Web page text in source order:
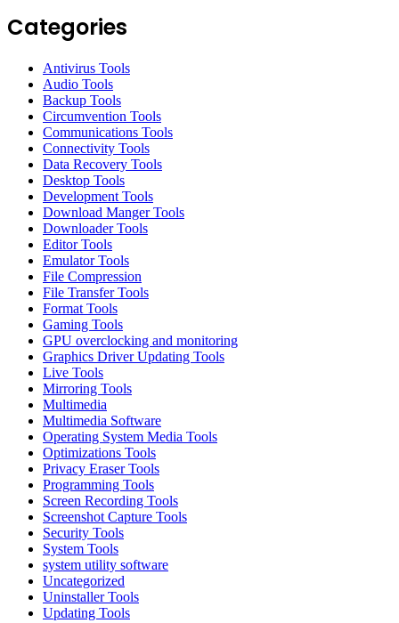
Categories
Antivirus Tools
Audio Tools
Backup Tools
Circumvention Tools
Communications Tools
Connectivity Tools
Data Recovery Tools
Desktop Tools
Development Tools
Download Manger Tools
Downloader Tools
Editor Tools
Emulator Tools
File Compression
File Transfer Tools
Format Tools
Gaming Tools
GPU overclocking and monitoring
Graphics Driver Updating Tools
Live Tools
Mirroring Tools
Multimedia
Multimedia Software
Operating System Media Tools
Optimizations Tools
Privacy Eraser Tools
Programming Tools
Screen Recording Tools
Screenshot Capture Tools
Security Tools
System Tools
system utility software
Uncategorized
Uninstaller Tools
Updating Tools